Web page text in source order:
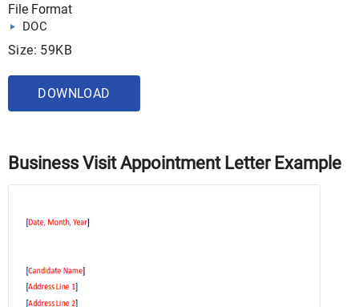
File Format
DOC
Size: 59KB
DOWNLOAD
Business Visit Appointment Letter Example